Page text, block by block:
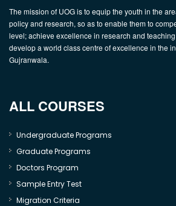
The mission of UOG is to equip the youth in the
policy and research, so as to enable them to
level; achieve excellence in research and
develop a world class centre of excellence in the
Gujranwala.
ALL COURSES
Undergraduate Programs
Graduate Programs
Doctors Program
Sample Entry Test
Migration Criteria